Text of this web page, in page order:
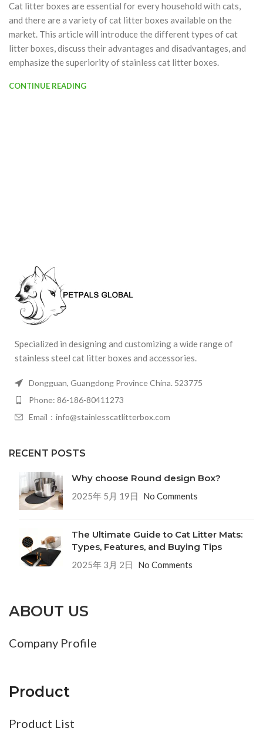
Cat litter boxes are essential for every household with cats,
and there are a variety of cat litter boxes available on the
market. This article will introduce the different types of cat
litter boxes, discuss their advantages and disadvantages, and
emphasize the superiority of stainless cat litter boxes.
CONTINUE READING
Specialized in designing and customizing a wide range of
stainless steel cat litter boxes and accessories.
Dongguan, Guangdong Province China. 523775
Phone: 86-186-80411273
Email：info@stainlesscatlitterbox.com
RECENT POSTS
Why choose Round design Box?
2025年 5月 19日 No Comments
The Ultimate Guide to Cat Litter Mats:
Types, Features, and Buying Tips
2025年 3月 2日 No Comments
ABOUT US
Company Profile
Product
Product List